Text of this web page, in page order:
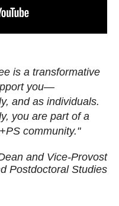
is a transformative
you—
and as individuals.
you are part of a
community."
and Vice-Provost
Postdoctoral Studies